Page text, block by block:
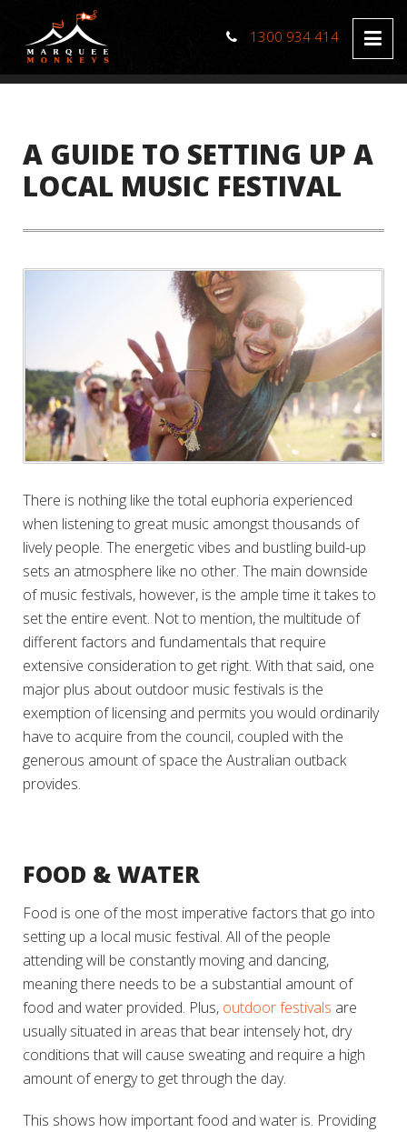
1300 934 414
A GUIDE TO SETTING UP A
LOCAL MUSIC FESTIVAL
There is nothing like the total euphoria experienced
when listening to great music amongst thousands of
lively people. The energetic vibes and bustling build-up
sets an atmosphere like no other. The main downside
of music festivals, however, is the ample time it takes to
set the entire event. Not to mention, the multitude of
different factors and fundamentals that require
extensive consideration to get right. With that said, one
major plus about outdoor music festivals is the
exemption of licensing and permits you would ordinarily
have to acquire from the council, coupled with the
generous amount of space the Australian outback
provides.
FOOD & WATER
Food is one of the most imperative factors that go into
setting up a local music festival. All of the people
attending will be constantly moving and dancing,
meaning there needs to be a substantial amount of
food and water provided. Plus, outdoor festivals are
usually situated in areas that bear intensely hot, dry
conditions that will cause sweating and require a high
amount of energy to get through the day.
This shows how important food and water is. Providing